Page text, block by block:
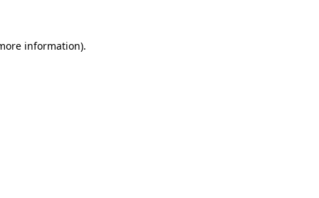
information).